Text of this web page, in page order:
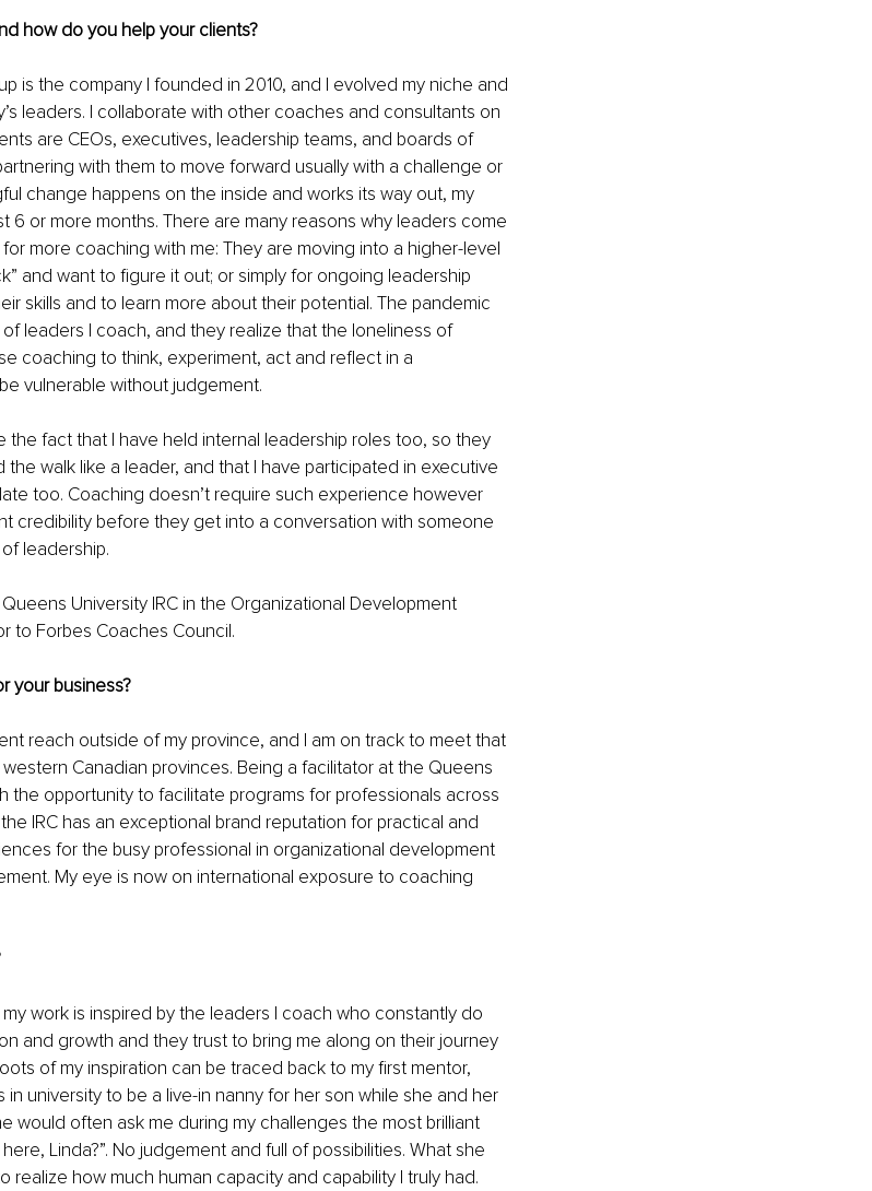
how do you help your clients?
is the company I founded in 2010, and I evolved my niche and
leaders. I collaborate with other coaches and consultants on
are CEOs, executives, leadership teams, and boards of
with them to move forward usually with a challenge or
change happens on the inside and works its way out, my
6 or more months. There are many reasons why leaders come
more coaching with me: They are moving into a higher-level
and want to figure it out; or simply for ongoing leadership
skills and to learn more about their potential. The pandemic
leaders I coach, and they realize that the loneliness of
coaching to think, experiment, act and reflect in a
vulnerable without judgement.
the fact that I have held internal leadership roles too, so they
the walk like a leader, and that I have participated in executive
too. Coaching doesn’t require such experience however
credibility before they get into a conversation with someone
leadership.
University IRC in the Organizational Development
to Forbes Coaches Council.
your business?
reach outside of my province, and I am on track to meet that
Canadian provinces. Being a facilitator at the Queens
the opportunity to facilitate programs for professionals across
IRC has an exceptional brand reputation for practical and
for the busy professional in organizational development
My eye is now on international exposure to coaching
work is inspired by the leaders I coach who constantly do
and growth and they trust to bring me along on their journey
of my inspiration can be traced back to my first mentor,
in university to be a live-in nanny for her son while she and her
would often ask me during my challenges the most brilliant
Linda?”. No judgement and full of possibilities. What she
realize how much human capacity and capability I truly had.